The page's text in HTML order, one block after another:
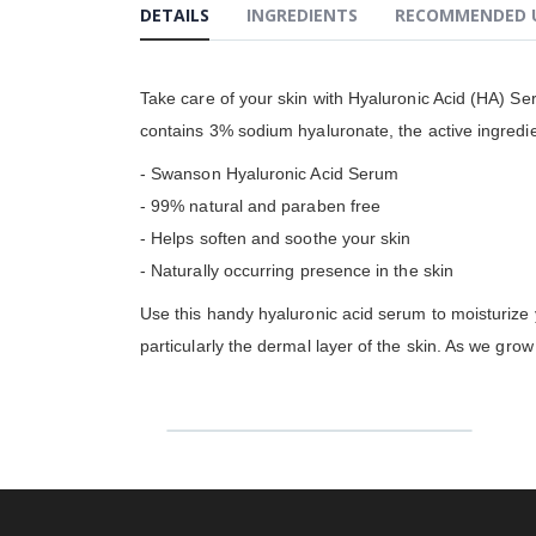
gallery
DETAILS
Take care of your skin with Hyaluronic Acid (HA)
contains 3% sodium hyaluronate, the active
- Swanson Hyaluronic Acid Serum
- 99% natural and paraben free
- Helps soften and soothe your skin
- Naturally occurring presence in the skin
Use this handy hyaluronic acid serum to
particularly the dermal layer of the skin. As we
INGREDIENTS RECOMMENDED